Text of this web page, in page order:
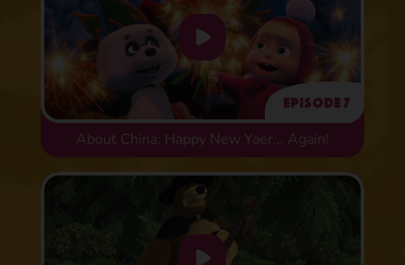
Episode 7
About China: Happy New Yaer... Again!